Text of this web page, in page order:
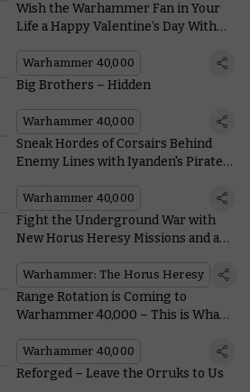
Wish the Warhammer Fan in Your
Life a Happy Valentine’s Day With
Warhammer 40,000
Big Brothers – Hidden
Warhammer 40,000
Sneak Hordes of Corsairs Behind
Enemy Lines with Iyanden's Pirate
Warhammer 40,000
Fight the Underground War with
New Horus Heresy Missions and an
Warhammer: The Horus Heresy
Range Rotation is Coming to
Warhammer 40,000 – This is What
Warhammer 40,000
Reforged – Leave the Orruks to Us